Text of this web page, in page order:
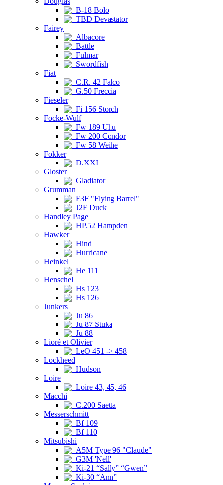
B-18 Bolo
TBD Devastator
Fairey
Albacore
Battle
Fulmar
Swordfish
Fiat
C.R. 42 Falco
G.50 Freccia
Fieseler
Fi 156 Storch
Focke-Wulf
Fw 189 Uhu
Fw 200 Condor
Fw 58 Weihe
Fokker
D.XXI
Gloster
Gladiator
Grumman
F3F "Flying Barrel"
J2F Duck
Handley Page
HP.52 Hampden
Hawker
Hind
Hurricane
Heinkel
He 111
Henschel
Hs 123
Hs 126
Junkers
Ju 86
Ju 87 Stuka
Ju 88
Lioré et Olivier
LeO 451 -> 458
Lockheed
Hudson
Loire
Loire 43, 45, 46
Macchi
C.200 Saetta
Messerschmitt
Bf 109
Bf 110
Mitsubishi
A5M Type 96 "Claude"
G3M 'Nell'
Ki-21 “Sally” “Gwen”
Ki-30 “Ann”